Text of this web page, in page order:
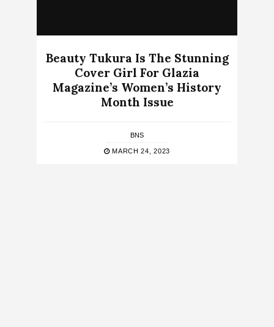
Beauty Tukura Is The Stunning
Cover Girl For Glazia
Magazine’s Women’s History
Month Issue
BNS
MARCH 24, 2023